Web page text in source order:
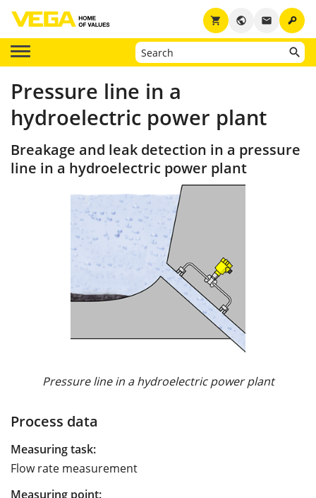
key
email
public
shopping_cart
Pressure line in a
hydroelectric power plant
Breakage and leak detection in a pressure
line in a hydroelectric power plant
Pressure line in a hydroelectric power plant
Process data
Measuring task:
Flow rate measurement
Measuring point: